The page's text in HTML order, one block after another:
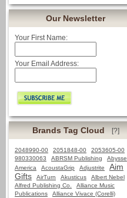
Our Newsletter
Your First Name:
Your Email Address:
Brands Tag Cloud [?]
2048990-00 2051848-00
2053605-00
980330063
ABRSM Publishing
Abysse
America
AcoustaGrip Adjustrite
Aim
Gifts
AirTurn Akusticus
Albert Nebel
Alfred Publishing Co.
Alliance Music
Publications
Alliance Vivace (Corelli)